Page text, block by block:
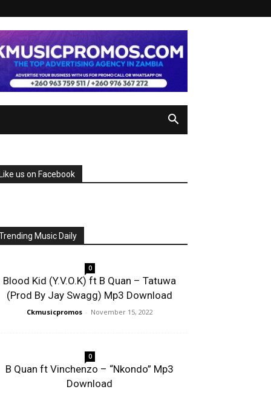
us on Facebook
Music Daily
0
Blood Kid (Y.V.O.K) ft B Quan – Tatuwa
(Prod By Jay Swagg) Mp3 Download
Ckmusicpromos - November 15, 2022
0
B Quan ft Vinchenzo – “Nkondo” Mp3
Download